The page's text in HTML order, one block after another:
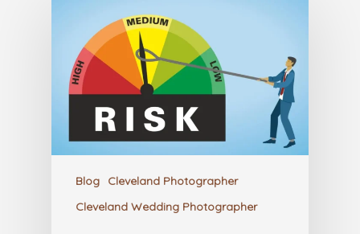
Blog
Cleveland Photographer
Cleveland Wedding Photographer